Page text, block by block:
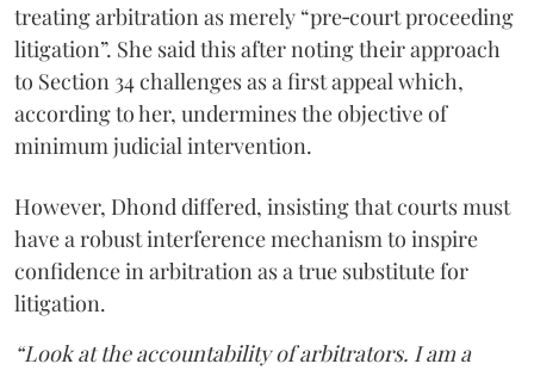
treating arbitration as merely “pre‑court proceeding
litigation”. She said this after noting their approach
to Section 34 challenges as a first appeal which,
according to her, undermines the objective of
minimum judicial intervention.
However, Dhond differed, insisting that courts must
have a robust interference mechanism to inspire
confidence in arbitration as a true substitute for
litigation.
“Look at the accountability of arbitrators. I am a